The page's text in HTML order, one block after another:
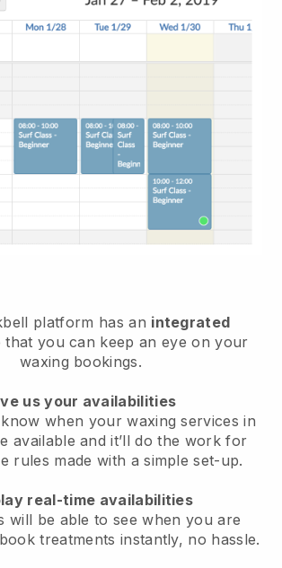
platform has an integrated
that you can keep an eye on your
waxing bookings.
us your availabilities
when your waxing services in
available and it’ll do the work for
rules made with a simple set-up.
real-time availabilities
will be able to see when you are
treatments instantly, no hassle.